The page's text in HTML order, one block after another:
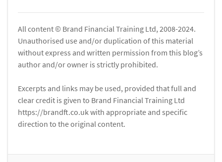
All content © Brand Financial Training Ltd, 2008-2024.
Unauthorised use and/or duplication of this material
without express and written permission from this blog’s
author and/or owner is strictly prohibited.
Excerpts and links may be used, provided that full and
clear credit is given to Brand Financial Training Ltd
https://brandft.co.uk with appropriate and specific
direction to the original content.